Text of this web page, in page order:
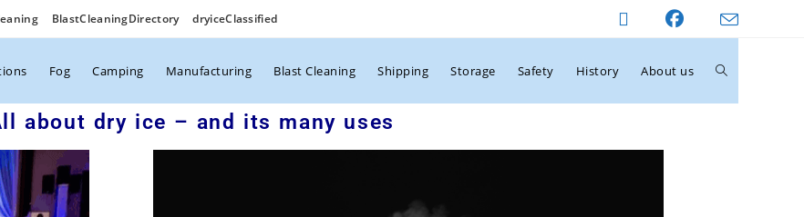
BlastCleaningDirectory dryiceClassified
Fog Camping Manufacturing Blast Cleaning Shipping Storage Safety History About us
about dry ice – and its many uses